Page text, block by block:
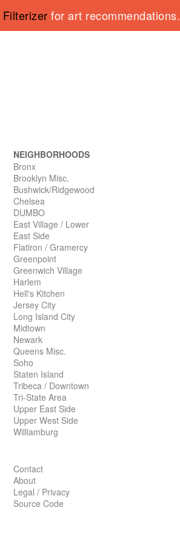
Filterizer for art recommendations.
NEIGHBORHOODS
Bronx
Brooklyn Misc.
Bushwick/Ridgewood
Chelsea
DUMBO
East Village / Lower
East Side
Flatiron / Gramercy
Greenpoint
Greenwich Village
Harlem
Hell's Kitchen
Jersey City
Long Island City
Midtown
Newark
Queens Misc.
Soho
Staten Island
Tribeca / Downtown
Tri-State Area
Upper East Side
Upper West Side
Williamburg
Contact
About
Legal / Privacy
Source Code